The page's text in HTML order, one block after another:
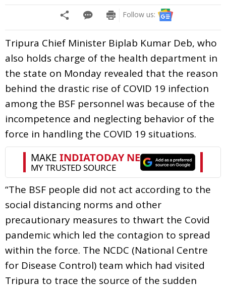
Follow us:
Tripura Chief Minister Biplab Kumar Deb, who
also holds charge of the health department in
the state on Monday revealed that the reason
behind the drastic rise of COVID 19 infection
among the BSF personnel was because of the
incompetence and neglecting behavior of the
force in handling the COVID 19 situations.
“The BSF people did not act according to the
social distancing norms and other
precautionary measures to thwart the Covid
pandemic which led the contagion to spread
within the force. The NCDC (National Centre
for Disease Control) team which had visited
Tripura to trace the source of the sudden